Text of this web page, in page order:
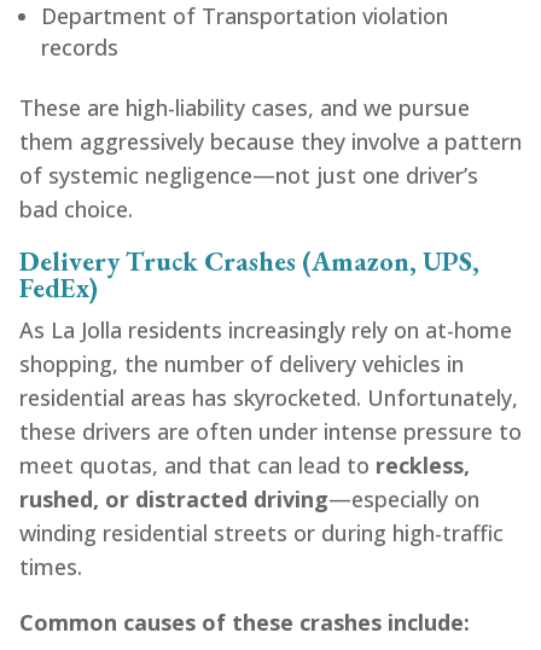
Department of Transportation violation
records
These are high-liability cases, and we pursue
them aggressively because they involve a pattern
of systemic negligence—not just one driver’s
bad choice.
Delivery Truck Crashes (Amazon, UPS,
FedEx)
As La Jolla residents increasingly rely on at-home
shopping, the number of delivery vehicles in
residential areas has skyrocketed. Unfortunately,
these drivers are often under intense pressure to
meet quotas, and that can lead to reckless,
rushed, or distracted driving—especially on
winding residential streets or during high-traffic
times.
Common causes of these crashes include: